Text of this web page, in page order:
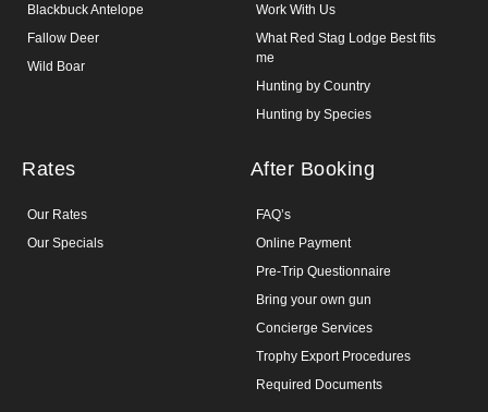
Blackbuck Antelope
Fallow Deer
Wild Boar
Work With Us
What Red Stag Lodge Best fits
me
Hunting by Country
Hunting by Species
Rates
Our Rates
Our Specials
After Booking
FAQ’s
Online Payment
Pre-Trip Questionnaire
Bring your own gun
Concierge Services
Trophy Export Procedures
Required Documents